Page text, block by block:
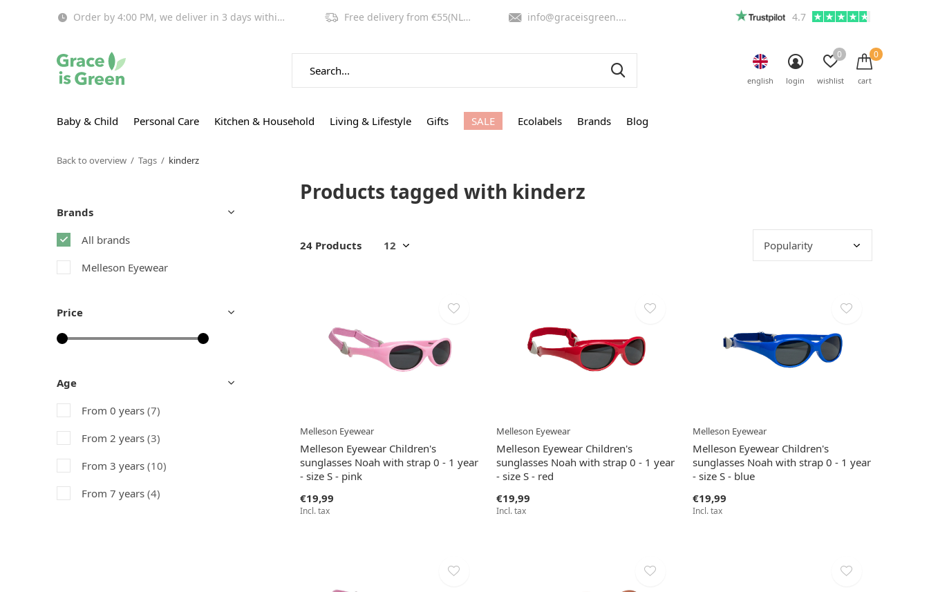
Baby & Child Personal Care Kitchen & Household Living & Lifestyle Gifts SALE Ecolabels Brands Blog
english login wishlist
0
cart
0
Order by 4:00 PM, we deliver in 3 days within EU! Free delivery from €55(NL,BE) info@graceisgreen.com 4.7
Back to overview Tags kinderz
Products tagged with kinderz
24 Products
Melleson Eyewear
Melleson Eyewear Children's
sunglasses Noah with strap 0 - 1 year
- size S - pink
€19,99
Incl. tax
Melleson Eyewear
Melleson Eyewear Children's
sunglasses Noah with strap 0 - 1 year
- size S - red
€19,99
Incl. tax
Melleson Eyewear
Melleson Eyewear Children's
sunglasses Noah with strap 0 - 1 year
- size S - blue
€19,99
Incl. tax
Brands
All brands
Melleson Eyewear
Price
Age
From 0 years (7)
From 2 years (3)
From 3 years (10)
From 7 years (4)